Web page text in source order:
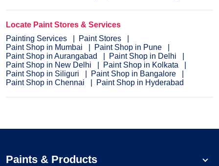
Locate Paint Stores & Services
Painting Services
Paint Stores
Paint Shop in Mumbai
Paint Shop in Pune
Paint Shop in Aurangabad
Paint Shop in Delhi
Paint Shop in New Delhi
Paint Shop in Kolkata
Paint Shop in Siliguri
Paint Shop in Bangalore
Paint Shop in Chennai
Paint Shop in Hyderabad
Paints & Products